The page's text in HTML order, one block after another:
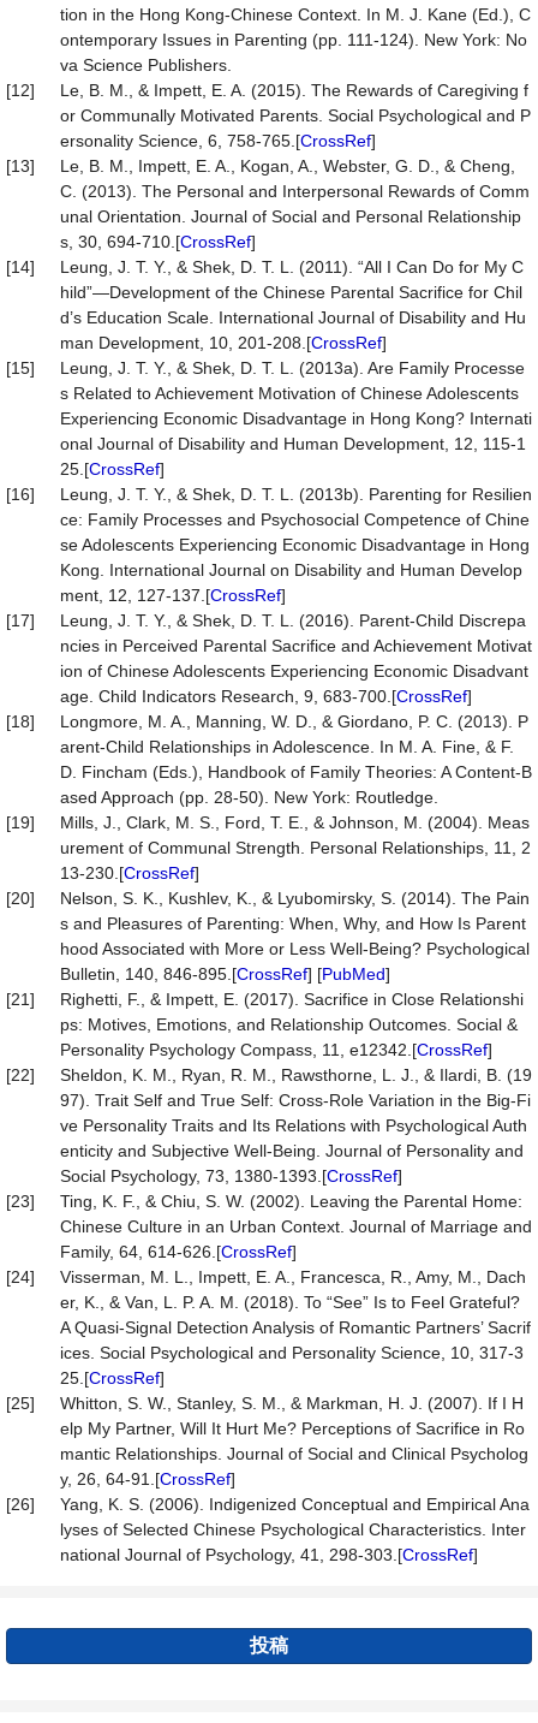
tion in the Hong Kong-Chinese Context. In M. J. Kane (Ed.), C
ontemporary Issues in Parenting (pp. 111-124). New York: No
va Science Publishers.
[12]
Le, B. M., & Impett, E. A. (2015). The Rewards of Caregiving f
or Communally Motivated Parents. Social Psychological and P
ersonality Science, 6, 758-765.[CrossRef]
[13]
Le, B. M., Impett, E. A., Kogan, A., Webster, G. D., & Cheng,
C. (2013). The Personal and Interpersonal Rewards of Comm
unal Orientation. Journal of Social and Personal Relationship
s, 30, 694-710.[CrossRef]
[14]
Leung, J. T. Y., & Shek, D. T. L. (2011). “All I Can Do for My C
hild”—Development of the Chinese Parental Sacrifice for Chil
d’s Education Scale. International Journal of Disability and Hu
man Development, 10, 201-208.[CrossRef]
[15]
Leung, J. T. Y., & Shek, D. T. L. (2013a). Are Family Processe
s Related to Achievement Motivation of Chinese Adolescents
Experiencing Economic Disadvantage in Hong Kong? Internati
onal Journal of Disability and Human Development, 12, 115-1
25.[CrossRef]
[16]
Leung, J. T. Y., & Shek, D. T. L. (2013b). Parenting for Resilien
ce: Family Processes and Psychosocial Competence of Chine
se Adolescents Experiencing Economic Disadvantage in Hong
Kong. International Journal on Disability and Human Develop
ment, 12, 127-137.[CrossRef]
[17]
Leung, J. T. Y., & Shek, D. T. L. (2016). Parent-Child Discrepa
ncies in Perceived Parental Sacrifice and Achievement Motivat
ion of Chinese Adolescents Experiencing Economic Disadvant
age. Child Indicators Research, 9, 683-700.[CrossRef]
[18]
Longmore, M. A., Manning, W. D., & Giordano, P. C. (2013). P
arent-Child Relationships in Adolescence. In M. A. Fine, & F.
D. Fincham (Eds.), Handbook of Family Theories: A Content-B
ased Approach (pp. 28-50). New York: Routledge.
[19]
Mills, J., Clark, M. S., Ford, T. E., & Johnson, M. (2004). Meas
urement of Communal Strength. Personal Relationships, 11, 2
13-230.[CrossRef]
[20]
Nelson, S. K., Kushlev, K., & Lyubomirsky, S. (2014). The Pain
s and Pleasures of Parenting: When, Why, and How Is Parent
hood Associated with More or Less Well-Being? Psychological
Bulletin, 140, 846-895.[CrossRef] [PubMed]
[21]
Righetti, F., & Impett, E. (2017). Sacrifice in Close Relationshi
ps: Motives, Emotions, and Relationship Outcomes. Social &
Personality Psychology Compass, 11, e12342.[CrossRef]
[22]
Sheldon, K. M., Ryan, R. M., Rawsthorne, L. J., & Ilardi, B. (19
97). Trait Self and True Self: Cross-Role Variation in the Big-Fi
ve Personality Traits and Its Relations with Psychological Auth
enticity and Subjective Well-Being. Journal of Personality and
Social Psychology, 73, 1380-1393.[CrossRef]
[23]
Ting, K. F., & Chiu, S. W. (2002). Leaving the Parental Home:
Chinese Culture in an Urban Context. Journal of Marriage and
Family, 64, 614-626.[CrossRef]
[24]
Visserman, M. L., Impett, E. A., Francesca, R., Amy, M., Dach
er, K., & Van, L. P. A. M. (2018). To “See” Is to Feel Grateful?
A Quasi-Signal Detection Analysis of Romantic Partners’ Sacrif
ices. Social Psychological and Personality Science, 10, 317-3
25.[CrossRef]
[25]
Whitton, S. W., Stanley, S. M., & Markman, H. J. (2007). If I H
elp My Partner, Will It Hurt Me? Perceptions of Sacrifice in Ro
mantic Relationships. Journal of Social and Clinical Psycholog
y, 26, 64-91.[CrossRef]
[26]
Yang, K. S. (2006). Indigenized Conceptual and Empirical Ana
lyses of Selected Chinese Psychological Characteristics. Inter
national Journal of Psychology, 41, 298-303.[CrossRef]
投稿